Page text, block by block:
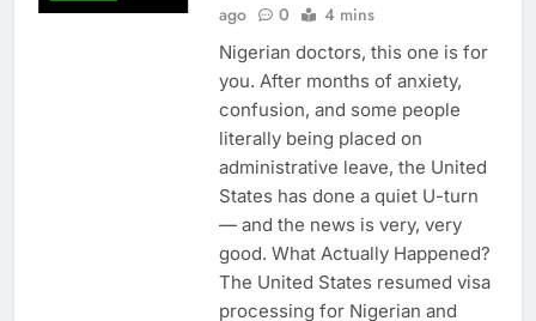
ago
0 4 mins
Nigerian doctors, this one is for
you. After months of anxiety,
confusion, and some people
literally being placed on
administrative leave, the United
States has done a quiet U-turn
— and the news is very, very
good. What Actually Happened?
The United States resumed visa
processing for Nigerian and